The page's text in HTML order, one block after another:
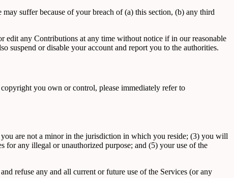
suffer because of your breach of (a) this section, (b) any third
any Contributions at any time without notice if in our reasonable
suspend or disable your account and report you to the authorities.
you own or control, please immediately refer to
are not a minor in the jurisdiction in which you reside; (3) you will
for any illegal or unauthorized purpose; and (5) your use of the
refuse any and all current or future use of the Services (or any